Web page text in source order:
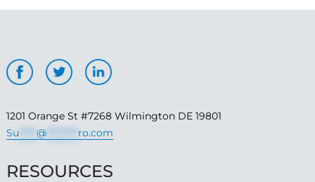
1201 Orange St #7268 Wilmington DE 19801
Su *****@ ro.com
RESOURCES